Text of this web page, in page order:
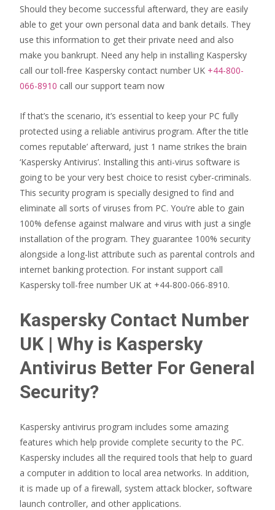
Should they become successful afterward, they are easily
able to get your own personal data and bank details. They
use this information to get their private need and also
make you bankrupt. Need any help in installing Kaspersky
call our toll-free Kaspersky contact number UK +44-800-
066-8910 call our support team now
If that’s the scenario, it’s essential to keep your PC fully
protected using a reliable antivirus program. After the title
comes reputable’ afterward, just 1 name strikes the brain
‘Kaspersky Antivirus’. Installing this anti-virus software is
going to be your very best choice to resist cyber-criminals.
This security program is specially designed to find and
eliminate all sorts of viruses from PC. You’re able to gain
100% defense against malware and virus with just a single
installation of the program. They guarantee 100% security
alongside a long-list attribute such as parental controls and
internet banking protection. For instant support call
Kaspersky toll-free number UK at +44-800-066-8910.
Kaspersky Contact Number
UK | Why is Kaspersky
Antivirus Better For General
Security?
Kaspersky antivirus program includes some amazing
features which help provide complete security to the PC.
Kaspersky includes all the required tools that help to guard
a computer in addition to local area networks. In addition,
it is made up of a firewall, system attack blocker, software
launch controller, and other applications.